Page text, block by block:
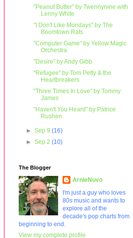
"Peanut Butter" by Twennynine with
Lenny White
"I Don't Like Mondays" by The
Boomtown Rats
"Computer Game" by Yellow Magic
Orchestra
"Desire" by Andy Gibb
"Refugee" by Tom Petty & the
Heartbreakers
"Three Times In Love" by Tommy
James
"Haven't You Heard" by Patrice
Rushen
►Sep 9(16)
►Sep 2(10)
The Blogger
ArnieNuvo
I'm just a guy who loves
80s music and wants to
explore all of the
decade's pop charts from
beginning to end.
View my complete profile